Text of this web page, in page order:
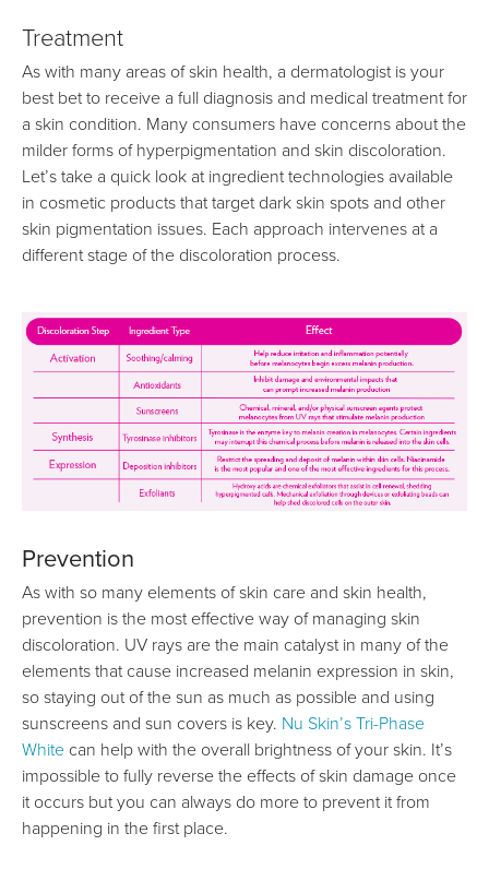
Treatment
As with many areas of skin health, a dermatologist is your
best bet to receive a full diagnosis and medical treatment for
a skin condition. Many consumers have concerns about the
milder forms of hyperpigmentation and skin discoloration.
Let’s take a quick look at ingredient technologies available
in cosmetic products that target dark skin spots and other
skin pigmentation issues. Each approach intervenes at a
different stage of the discoloration process.
Prevention
As with so many elements of skin care and skin health,
prevention is the most effective way of managing skin
discoloration. UV rays are the main catalyst in many of the
elements that cause increased melanin expression in skin,
so staying out of the sun as much as possible and using
sunscreens and sun covers is key. Nu Skin’s Tri-Phase
White can help with the overall brightness of your skin. It’s
impossible to fully reverse the effects of skin damage once
it occurs but you can always do more to prevent it from
happening in the first place.